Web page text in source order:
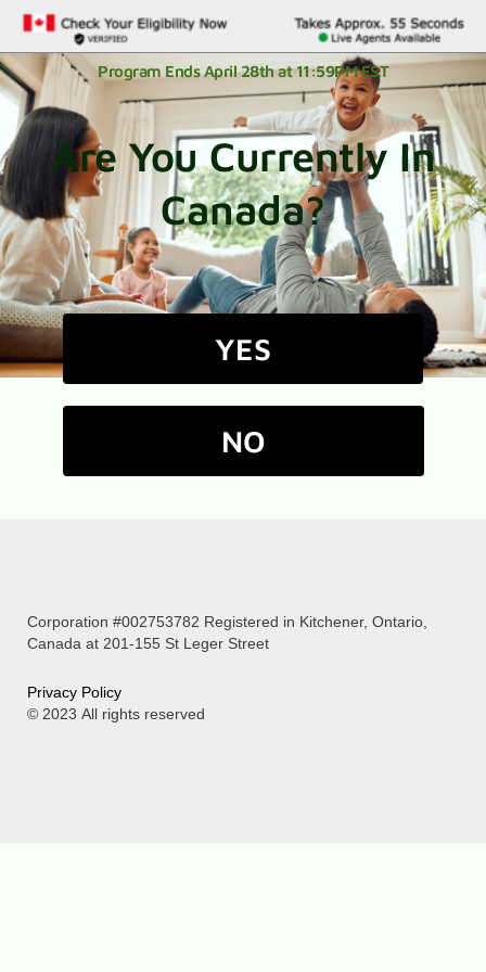
Program Ends April 28th at 11:59PM EST
Are You Currently In
Canada?
YES
NO
Corporation #002753782 Registered in Kitchener, Ontario,
Canada at 201-155 St Leger Street
Privacy Policy
© 2023 All rights reserved